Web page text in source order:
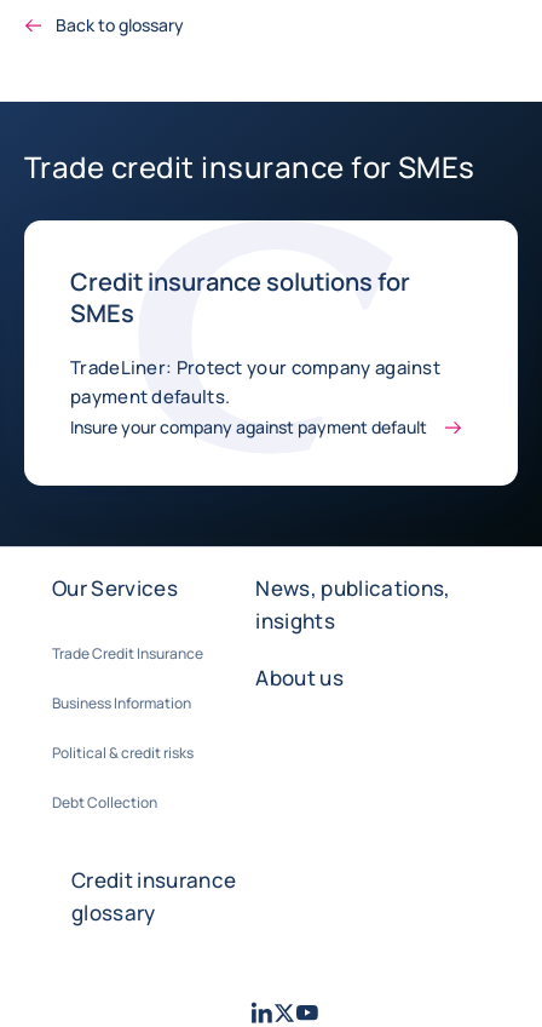
Back to glossary
Trade credit insurance for SMEs
Credit insurance solutions for
SMEs
TradeLiner: Protect your company against
payment defaults.
Insure your company against payment default
Our Services
Trade Credit Insurance
Business Information
Political & credit risks
Debt Collection
News, publications,
insights
About us
Credit insurance
glossary
LinkedIn
TwitterYoutube